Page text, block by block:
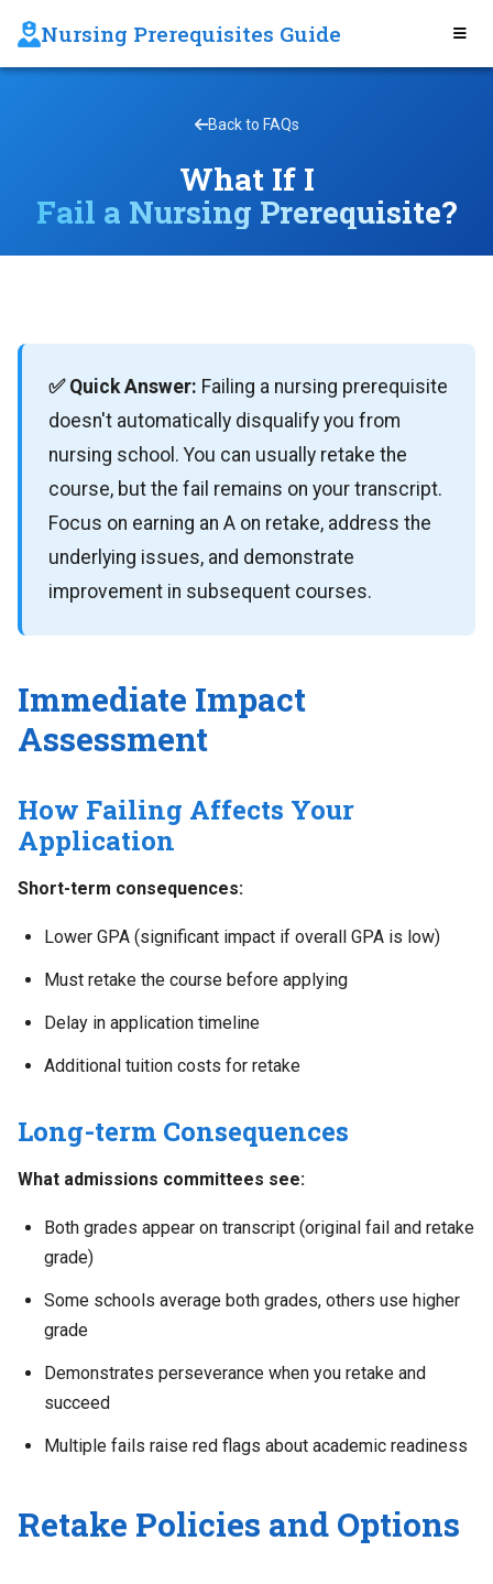
Nursing Prerequisites Guide
Back to FAQs
What If I
Fail a Nursing Prerequisite?
✅ Quick Answer: Failing a nursing prerequisite
doesn't automatically disqualify you from
nursing school. You can usually retake the
course, but the fail remains on your transcript.
Focus on earning an A on retake, address the
underlying issues, and demonstrate
improvement in subsequent courses.
Immediate Impact
Assessment
How Failing Affects Your
Application
Short-term consequences:
Lower GPA (significant impact if overall GPA is low)
Must retake the course before applying
Delay in application timeline
Additional tuition costs for retake
Long-term Consequences
What admissions committees see:
Both grades appear on transcript (original fail and retake
grade)
Some schools average both grades, others use higher
grade
Demonstrates perseverance when you retake and
succeed
Multiple fails raise red flags about academic readiness
Retake Policies and Options